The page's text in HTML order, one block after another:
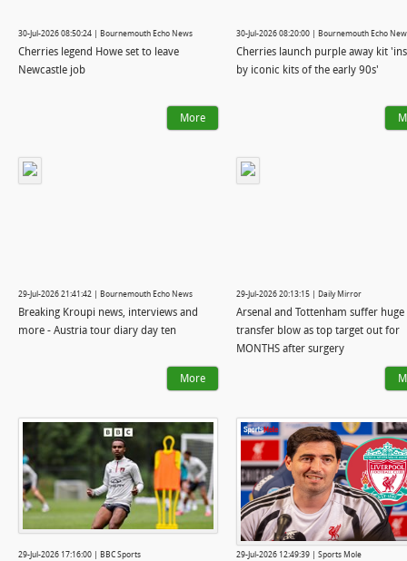
30-Jul-2026 08:50:24 | Bournemouth Echo News
Cherries legend Howe set to leave
Newcastle job
More
30-Jul-2026 08:20:00 | Bournemouth Echo
Cherries launch purple away kit
by iconic kits of the early 90s'
29-Jul-2026 21:41:42 | Bournemouth Echo News
Breaking Kroupi news, interviews and
more - Austria tour diary day ten
More
29-Jul-2026 20:13:15 | Daily Mirror
Arsenal and Tottenham suffer huge
transfer blow as top target out for
MONTHS after surgery
29-Jul-2026 17:16:00 | BBC Sports 29-Jul-2026 12:49:39 | Sports Mole